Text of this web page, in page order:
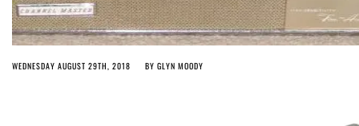
WEDNESDAY AUGUST 29TH, 2018 BY GLYN MOODY